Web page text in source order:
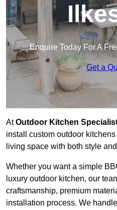
Enquire Today For A
Get a
AtOutdoor Kitchen
install custom outdoor
living space with both style
Whether you want a simple
luxury outdoor kitchen, our
craftsmanship, premium
installation process. We